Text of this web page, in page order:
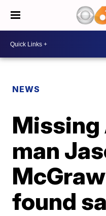
NEWS
Missing
man
McGraw
found